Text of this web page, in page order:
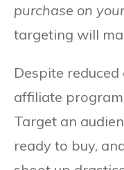
purchase on
targeting will
Despite
affiliate
Target an
ready to buy,